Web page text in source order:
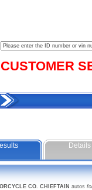
CUSTOMER
Details
CO. CHIEFTAIN autos